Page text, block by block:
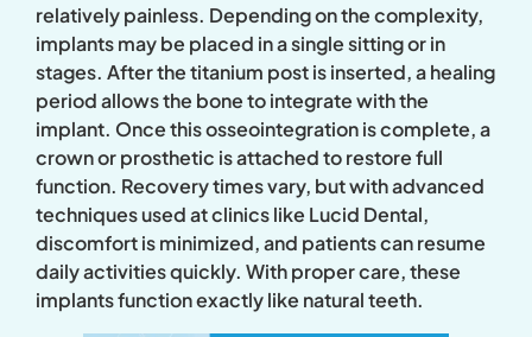
relatively painless. Depending on the complexity,
implants may be placed in a single sitting or in
stages. After the titanium post is inserted, a healing
period allows the bone to integrate with the
implant. Once this osseointegration is complete, a
crown or prosthetic is attached to restore full
function. Recovery times vary, but with advanced
techniques used at clinics like Lucid Dental,
discomfort is minimized, and patients can resume
daily activities quickly. With proper care, these
implants function exactly like natural teeth.